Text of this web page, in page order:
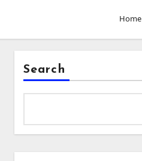
Home
Search